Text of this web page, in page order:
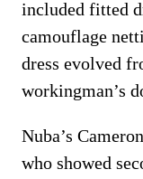
included fitted
camouflage
dress evolved
workingman’s
Nuba’s
who showed